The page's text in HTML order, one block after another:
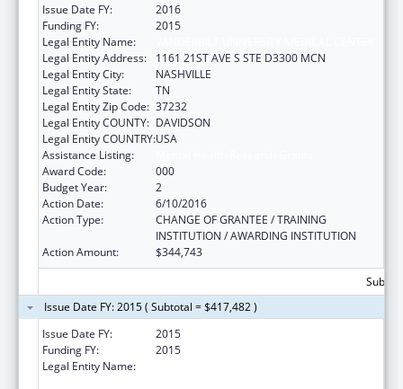
Issue Date FY:
2016
Funding FY:
2015
Legal Entity Name:
Legal Entity Address:
1161 21ST AVE S STE D3300 MCN
Legal Entity City:
NASHVILLE
Legal Entity State:
TN
Legal Entity Zip Code: 37232
Legal Entity COUNTY: DAVIDSON
Legal Entity COUNTRY:USA
Assistance Listing:
Award Code:
000
Budget Year:
2
Action Date:
6/10/2016
Action Type:
CHANGE OF GRANTEE / TRAINING
INSTITUTION / AWARDING INSTITUTION
Action Amount:
$344,743
Issue Date FY: 2015 ( Subtotal = $417,482 )
Issue Date FY:
2015
Funding FY:
2015
Legal Entity Name: